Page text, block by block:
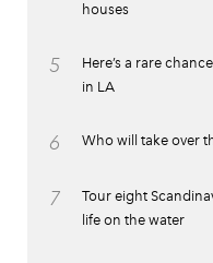
houses
5
Here’s a rare
in LA
6 Who will take over
7
Tour eight
life on the water